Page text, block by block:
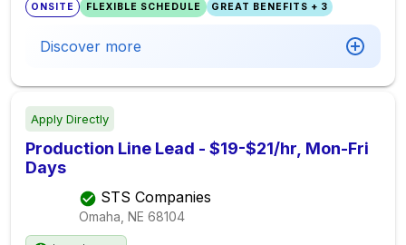
ONSITE FLEXIBLE SCHEDULE GREAT BENEFITS + 3
Discover more
Apply Directly
Production Line Lead - $19-$21/hr, Mon-Fri
Days
STS Companies
Omaha, NE 68104